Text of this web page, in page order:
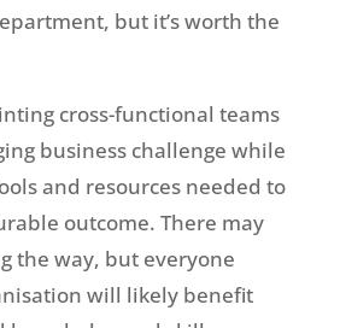
but it’s worth the
cross-functional teams
business challenge while
and resources needed to
outcome. There may
the way, but everyone
will likely benefit